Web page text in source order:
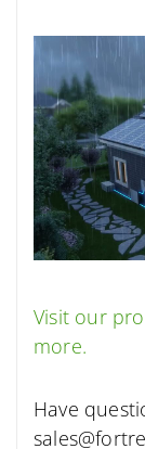
Visit our
more.
Have